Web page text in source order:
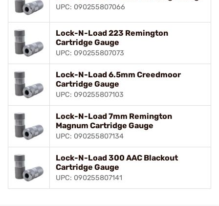
UPC: 090255807066
Lock-N-Load 223 Remington
Cartridge Gauge
UPC: 090255807073
Lock-N-Load 6.5mm Creedmoor
Cartridge Gauge
UPC: 090255807103
Lock-N-Load 7mm Remington
Magnum Cartridge Gauge
UPC: 090255807134
Lock-N-Load 300 AAC Blackout
Cartridge Gauge
UPC: 090255807141